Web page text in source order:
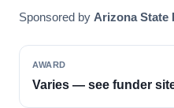
Sponsored by Arizona State
AWARD
Varies — see funder